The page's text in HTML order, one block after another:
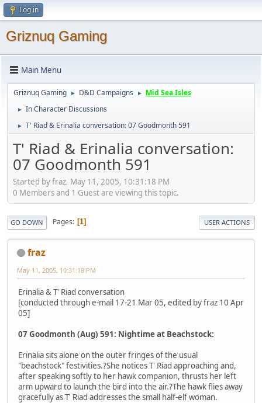
Log in
Griznuq Gaming
Main Menu
Griznuq Gaming ► D&D Campaigns ► Mid Sea Isles
► In Character Discussions
► T' Riad & Erinalia conversation: 07 Goodmonth 591
T' Riad & Erinalia conversation:
07 Goodmonth 591
Started by fraz, May 11, 2005, 10:31:18 PM
0 Members and 1 Guest are viewing this topic.
GO DOWN Pages 1 USER ACTIONS
fraz
May 11, 2005, 10:31:18 PM
Erinalia & T' Riad conversation
[conducted through e-mail 17-21 Mar 05, edited by fraz 10 Apr
05]
07 Goodmonth (Aug) 591: Nightime at Beachstock:
Erinalia sits alone on the outer fringes of the usual
"beachstock" festivities.?She notices T' Riad approaching and,
after speaking softly to her hawk companion, thrusts her left
arm upward to launch the bird into the air.?The hawk flies away
gracefully as T' Riad addresses the small half-elf woman.